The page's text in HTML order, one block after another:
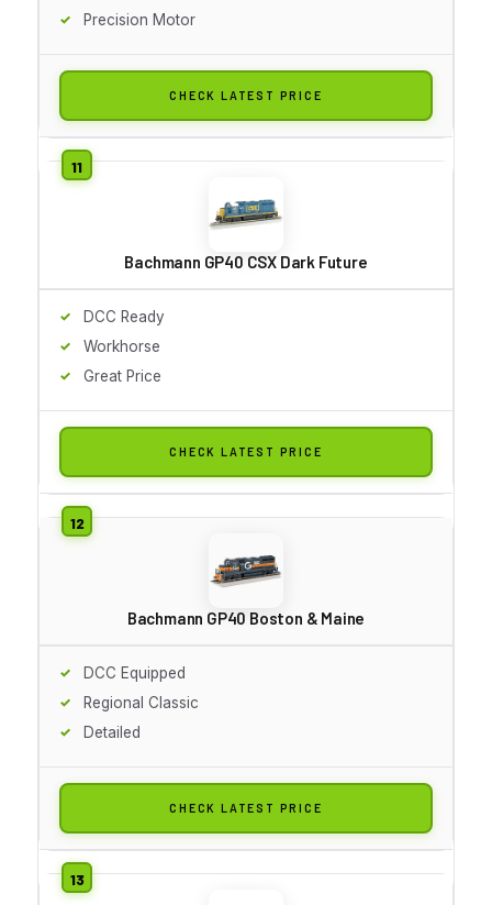
Precision Motor
CHECK LATEST PRICE
Bachmann GP40 CSX Dark Future
DCC Ready
Workhorse
Great Price
CHECK LATEST PRICE
Bachmann GP40 Boston & Maine
DCC Equipped
Regional Classic
Detailed
CHECK LATEST PRICE